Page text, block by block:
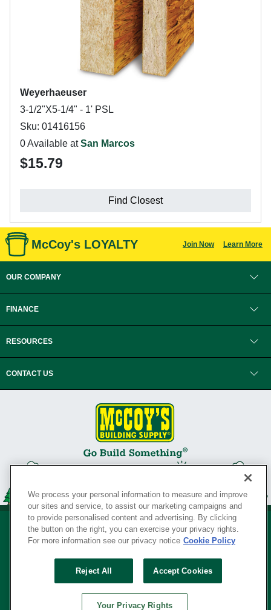
Weyerhaeuser
3-1/2"X5-1/4" - 1' PSL
Sku: 01416156
0 Available atSan Marcos
$15.79
Find Closest
McCoy's LOYALTY Join Now Learn More
OUR COMPANY
FINANCE
RESOURCES
CONTACT US
Your Privacy Rights
SERVING THE BORN TO BUILD ® SINCE 1927
We process your personal information to measure and improve
our sites and service, to assist our marketing campaigns and
to provide personalised content and advertising. By clicking
the button on the right, you can exercise your privacy rights.
For more information see our privacy notice Cookie Policy
Reject All Accept Cookies
Your Privacy Rights